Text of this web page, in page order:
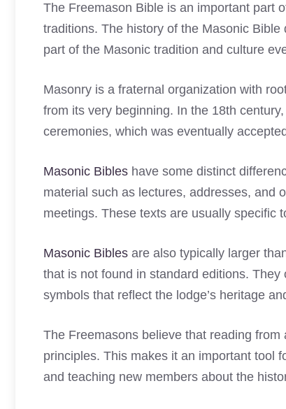
The Freemason Bible is an important part
traditions. The history of the Masonic
part of the Masonic tradition and culture
Masonry is a fraternal organization with
from its very beginning. In the 18th
ceremonies, which was eventually
Masonic Bibles have some distinct
material such as lectures, addresses, and
meetings. These texts are usually specific
Masonic Bibles are also typically larger
that is not found in standard editions.
symbols that reflect the lodge’s heritage
The Freemasons believe that reading from
principles. This makes it an important tool
and teaching new members about the